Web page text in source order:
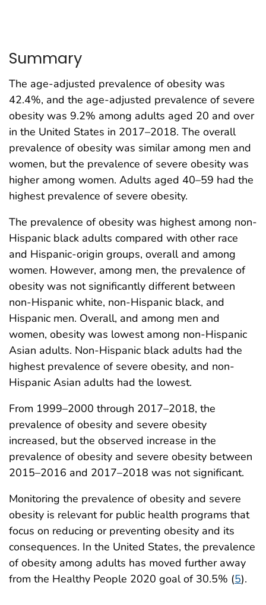
Summary
The age-adjusted prevalence of obesity was
42.4%, and the age-adjusted prevalence of severe
obesity was 9.2% among adults aged 20 and over
in the United States in 2017–2018. The overall
prevalence of obesity was similar among men and
women, but the prevalence of severe obesity was
higher among women. Adults aged 40–59 had the
highest prevalence of severe obesity.
The prevalence of obesity was highest among non-
Hispanic black adults compared with other race
and Hispanic-origin groups, overall and among
women. However, among men, the prevalence of
obesity was not significantly different between
non-Hispanic white, non-Hispanic black, and
Hispanic men. Overall, and among men and
women, obesity was lowest among non-Hispanic
Asian adults. Non-Hispanic black adults had the
highest prevalence of severe obesity, and non-
Hispanic Asian adults had the lowest.
From 1999–2000 through 2017–2018, the
prevalence of obesity and severe obesity
increased, but the observed increase in the
prevalence of obesity and severe obesity between
2015–2016 and 2017–2018 was not significant.
Monitoring the prevalence of obesity and severe
obesity is relevant for public health programs that
focus on reducing or preventing obesity and its
consequences. In the United States, the prevalence
of obesity among adults has moved further away
from the Healthy People 2020 goal of 30.5% (5).